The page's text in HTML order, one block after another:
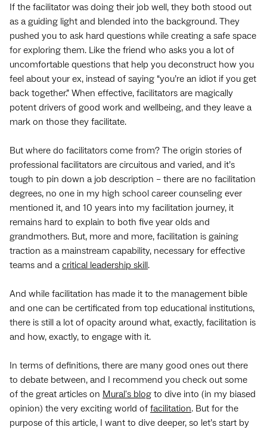
If the facilitator was doing their job well, they both stood out
as a guiding light and blended into the background. They
pushed you to ask hard questions while creating a safe space
for exploring them. Like the friend who asks you a lot of
uncomfortable questions that help you deconstruct how you
feel about your ex, instead of saying “you’re an idiot if you get
back together.” When effective, facilitators are magically
potent drivers of good work and wellbeing, and they leave a
mark on those they facilitate.
But where do facilitators come from? The origin stories of
professional facilitators are circuitous and varied, and it’s
tough to pin down a job description – there are no facilitation
degrees, no one in my high school career counseling ever
mentioned it, and 10 years into my facilitation journey, it
remains hard to explain to both five year olds and
grandmothers. But, more and more, facilitation is gaining
traction as a mainstream capability, necessary for effective
teams and acritical leadership skill.
And while facilitation has made it to the management bible
and one can be certificated from top educational institutions,
there is still a lot of opacity around what, exactly, facilitation is
and how, exactly, to engage with it.
In terms of definitions, there are many good ones out there
to debate between, and I recommend you check out some
of the great articles on Mural's blog to dive into (in my biased
opinion) the very exciting world of facilitation. But for the
purpose of this article, I want to dive deeper, so let’s start by